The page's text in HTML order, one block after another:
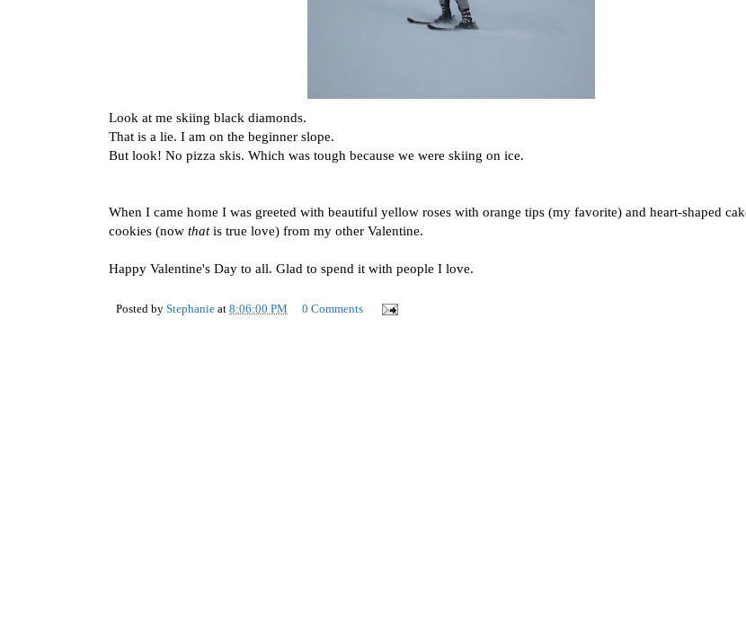
Look at me skiing black diamonds.
That is a lie. I am on the beginner slope.
But look! No pizza skis. Which was tough because we were skiing on ice.
When I came home I was greeted with beautiful yellow roses with orange tips (my favorite) and heart-shaped
cookies (now thatis true love) from my other Valentine.
Happy Valentine's Day to all. Glad to spend it with people I love.
Posted by Stephanie at 8:06:00 PM 0 Comments